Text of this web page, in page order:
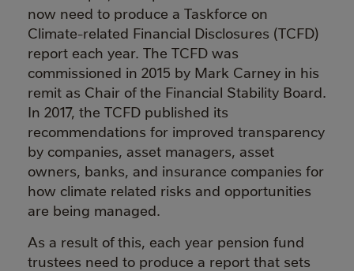
now need to produce a Taskforce on
Climate-related Financial Disclosures (TCFD)
report each year. The TCFD was
commissioned in 2015 by Mark Carney in his
remit as Chair of the Financial Stability Board.
In 2017, the TCFD published its
recommendations for improved transparency
by companies, asset managers, asset
owners, banks, and insurance companies for
how climate related risks and opportunities
are being managed.
As a result of this, each year pension fund
trustees need to produce a report that sets